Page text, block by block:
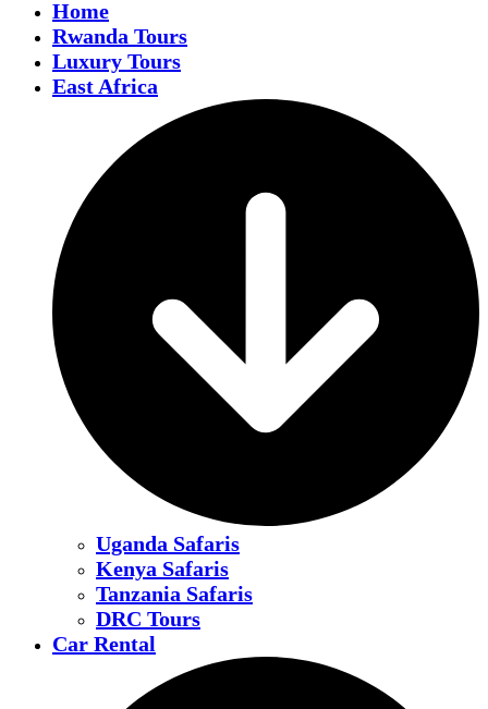
Home
Rwanda Tours
Luxury Tours
East Africa
Uganda Safaris
Kenya Safaris
Tanzania Safaris
DRC Tours
Car Rental